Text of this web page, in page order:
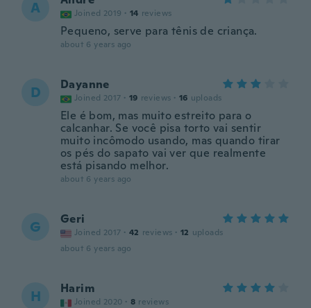
A Joined 2019 · 14 reviews
Pequeno, serve para tênis de criança.
about 6 years ago
D Dayanne
Joined 2017 · 19 reviews · 16 uploads
Ele é bom, mas muito estreito para o
calcanhar. Se você pisa torto vai sentir
muito incômodo usando, mas quando tirar
os pés do sapato vai ver que realmente
está pisando melhor.
about 6 years ago
G Geri
Joined 2017 · 42 reviews · 12 uploads
about 6 years ago
H Harim
Joined 2020 · 8 reviews